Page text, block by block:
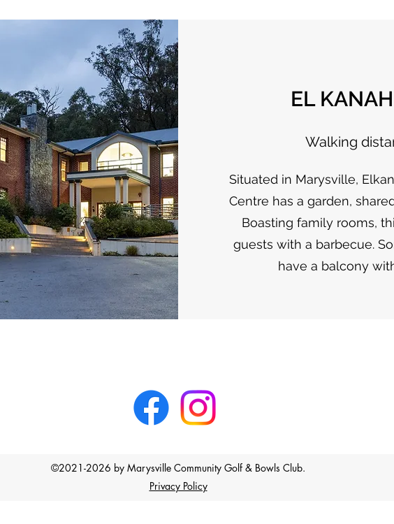
EL
Walking
Situated in Marysville,
Centre has a garden,
Boasting family rooms,
guests with a barbecue.
have a balcony
©2021-2026 by Marysville Community Golf & Bowls Club.
Privacy Policy